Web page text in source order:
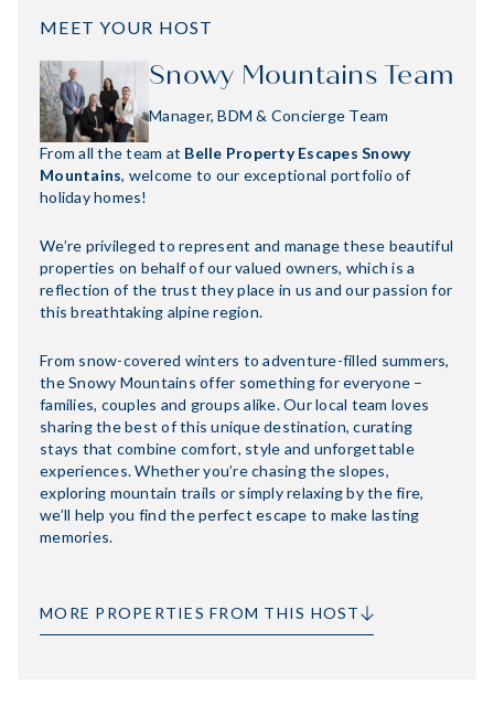
MEET YOUR HOST
Snowy Mountains Team
Manager, BDM & Concierge Team
From all the team at Belle Property Escapes Snowy
Mountains, welcome to our exceptional portfolio of
holiday homes!
We’re privileged to represent and manage these beautiful
properties on behalf of our valued owners, which is a
reflection of the trust they place in us and our passion for
this breathtaking alpine region.
From snow-covered winters to adventure-filled summers,
the Snowy Mountains offer something for everyone –
families, couples and groups alike. Our local team loves
sharing the best of this unique destination, curating
stays that combine comfort, style and unforgettable
experiences. Whether you’re chasing the slopes,
exploring mountain trails or simply relaxing by the fire,
we’ll help you find the perfect escape to make lasting
memories.
MORE PROPERTIES FROM THIS HOST